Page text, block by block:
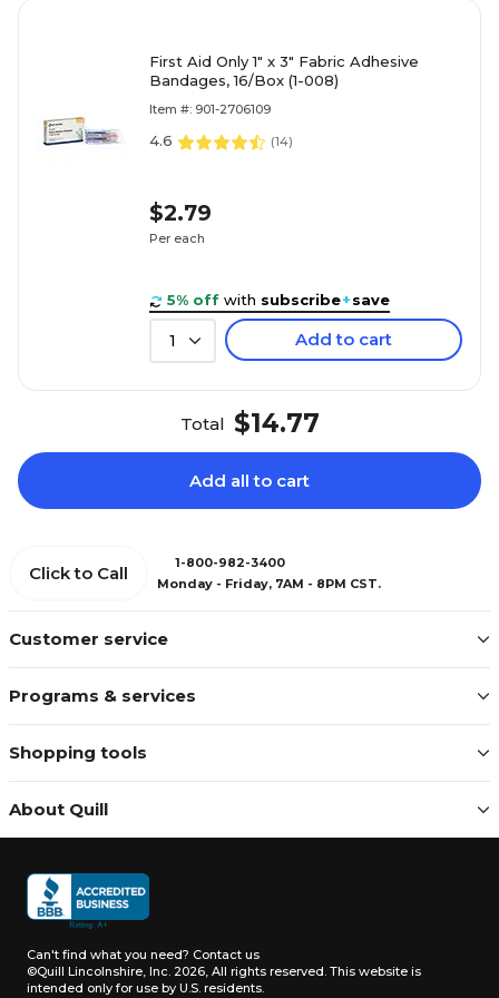
First Aid Only 1" x 3" Fabric Adhesive
Bandages, 16/Box (1-008)
Item #: 901-2706109
4.6 (14)
$2.79
Per each
5% off with subscribe+save
1 Add to cart
Total $14.77
Add all to cart
Customer service
Programs & services
Shopping tools
About Quill
Click to Call
1-800-982-3400
Monday - Friday, 7AM - 8PM CST.
Can't find what you need? Contact us
©Quill Lincolnshire, Inc. 2026, All rights reserved. This website is
intended only for use by U.S. residents.